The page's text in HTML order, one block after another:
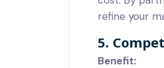
refine your
5.
Benefit: